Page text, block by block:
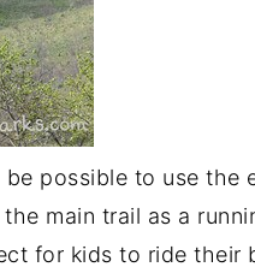
possible to use the
main trail as a
for kids to ride their